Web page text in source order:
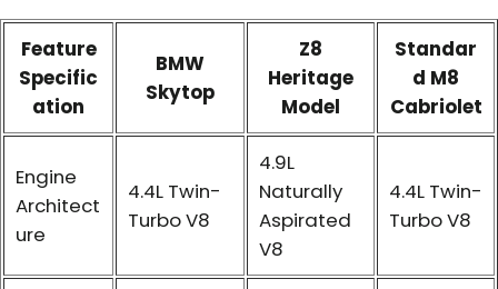
Feature
Specific
ation
BMW
Skytop
Z8
Heritage
Model
Standar
d M8
Cabriolet
Engine
Architect
ure
4.4L Twin-
Turbo V8
4.9L
Naturally
Aspirated
V8
4.4L Twin-
Turbo V8